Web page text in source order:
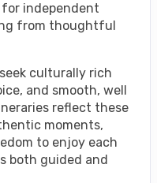
independent
from thoughtful
culturally rich
and smooth, well
reflect these
moments,
to enjoy each
both guided and